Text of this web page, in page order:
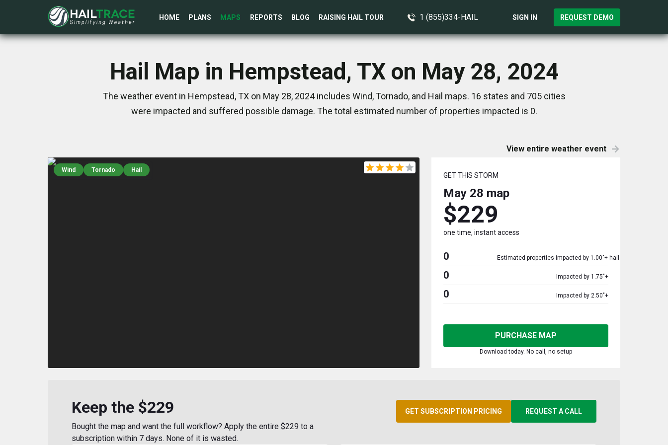
HOME PLANS MAPS REPORTS BLOG RAISING HAIL TOUR 1 (855)334-HAIL SIGN IN REQUEST DEMO
Hail Map in Hempstead, TX on May 28, 2024
The weather event in Hempstead, TX on May 28, 2024 includes Wind, Tornado, and Hail maps. 16 states and 705 cities
were impacted and suffered possible damage. The total estimated number of properties impacted is 0.
View entire weather event
Wind Tornado Hail
GET THIS STORM
May 28 map
$229
one time, instant access
0 Estimated properties impacted by 1.00"+ hail
0 Impacted by 1.75"+
0 Impacted by 2.50"+
PURCHASE MAP
Download today. No call, no setup
Keep the $229
Bought the map and want the full workflow? Apply the entire $229 to a
subscription within 7 days. None of it is wasted.
GET SUBSCRIPTION PRICING REQUEST A CALL